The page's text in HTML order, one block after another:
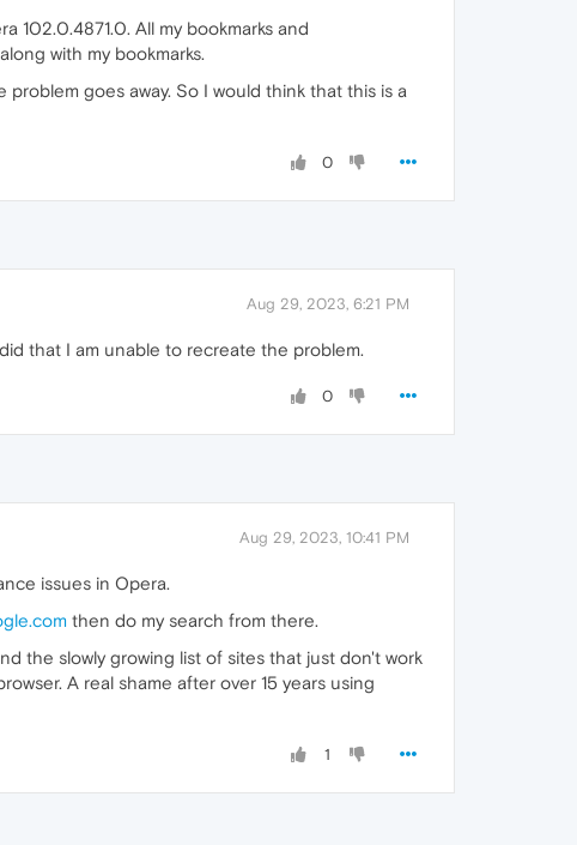
102.0.4871.0. All my bookmarks and
with my bookmarks.
goes away. So I would think that this is a
0
Aug 29, 2023, 6:21 PM
that I am unable to recreate the problem.
0
Aug 29, 2023, 10:41 PM
issues in Opera.
then do my search from there.
the slowly growing list of sites that just don't work
A real shame after over 15 years using
1